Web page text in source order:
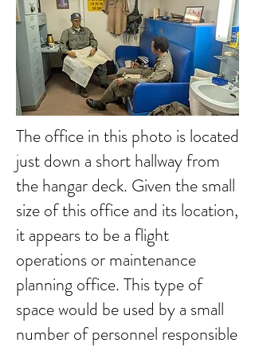
The office in this photo is located
just down a short hallway from
the hangar deck. Given the small
size of this office and its location,
it appears to be a flight
operations or maintenance
planning office. This type of
space would be used by a small
number of personnel responsible